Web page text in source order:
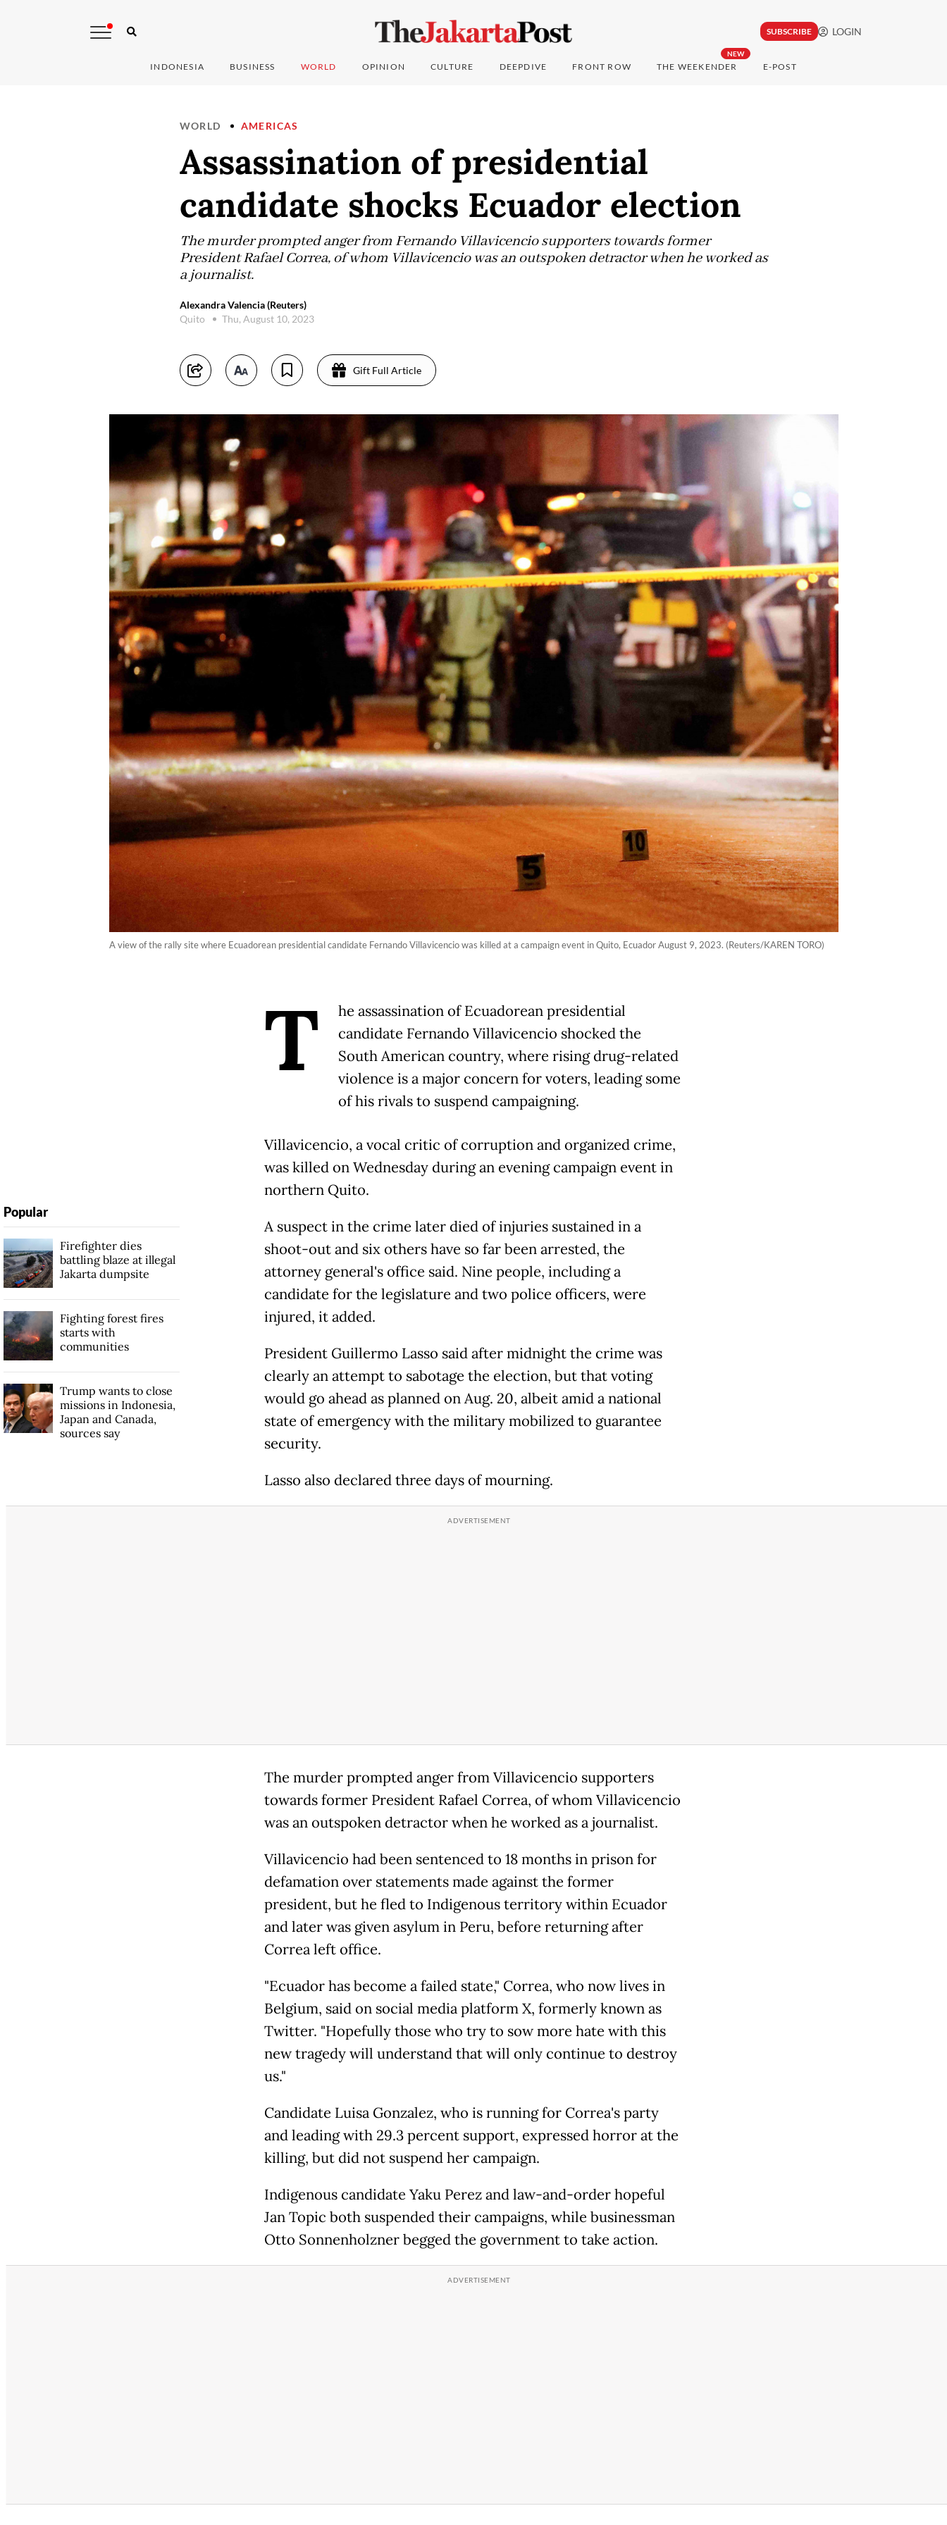
SUBSCRIBE LOGIN
INDONESIA BUSINESS WORLD OPINION CULTURE DEEPDIVE FRONT ROW
NEW
THE WEEKENDER E-POST
WORLD AMERICAS
Assassination of presidential
candidate shocks Ecuador election
The murder prompted anger from Fernando Villavicencio supporters towards former
President Rafael Correa, of whom Villavicencio was an outspoken detractor when he worked as
a journalist.
Alexandra Valencia (Reuters)
Quito
Thu, August 10, 2023
Gift Full Article
A view of the rally site where Ecuadorean presidential candidate Fernando Villavicencio was killed at a campaign event in Quito, Ecuador August 9, 2023. (Reuters/KAREN TORO)
T
he assassination of Ecuadorean presidential
candidate Fernando Villavicencio shocked the
South American country, where rising drug-related
violence is a major concern for voters, leading some
of his rivals to suspend campaigning.
Villavicencio, a vocal critic of corruption and organized crime,
was killed on Wednesday during an evening campaign event in
northern Quito.
A suspect in the crime later died of injuries sustained in a
shoot-out and six others have so far been arrested, the
attorney general's office said. Nine people, including a
candidate for the legislature and two police officers, were
injured, it added.
President Guillermo Lasso said after midnight the crime was
clearly an attempt to sabotage the election, but that voting
would go ahead as planned on Aug. 20, albeit amid a national
state of emergency with the military mobilized to guarantee
security.
Lasso also declared three days of mourning.
The murder prompted anger from Villavicencio supporters
towards former President Rafael Correa, of whom Villavicencio
was an outspoken detractor when he worked as a journalist.
Villavicencio had been sentenced to 18 months in prison for
defamation over statements made against the former
president, but he fled to Indigenous territory within Ecuador
and later was given asylum in Peru, before returning after
Correa left office.
"Ecuador has become a failed state," Correa, who now lives in
Belgium, said on social media platform X, formerly known as
Twitter. "Hopefully those who try to sow more hate with this
new tragedy will understand that will only continue to destroy
us."
Candidate Luisa Gonzalez, who is running for Correa's party
and leading with 29.3 percent support, expressed horror at the
killing, but did not suspend her campaign.
Indigenous candidate Yaku Perez and law-and-order hopeful
Jan Topic both suspended their campaigns, while businessman
Otto Sonnenholzner begged the government to take action.
Popular
Firefighter dies
battling blaze at illegal
Jakarta dumpsite
Fighting forest fires
starts with
communities
Trump wants to close
missions in Indonesia,
Japan and Canada,
sources say